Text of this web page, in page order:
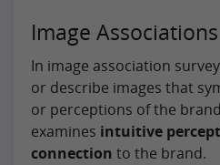
Image Associations
In image association
or describe images that
or perceptions of the
examines intuitive
connection to the brand.